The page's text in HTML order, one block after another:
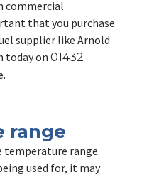
commercial
that you purchase
supplier like Arnold
today on 01432
range
temperature range.
used for, it may